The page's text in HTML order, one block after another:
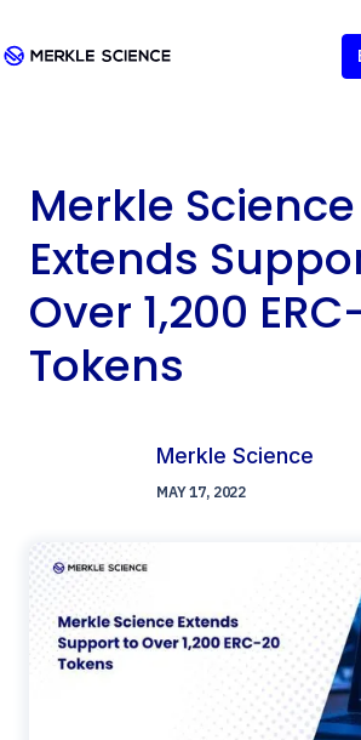
Merkle Science
Extends
Over 1,200
Tokens
Merkle Science
MAY 17, 2022